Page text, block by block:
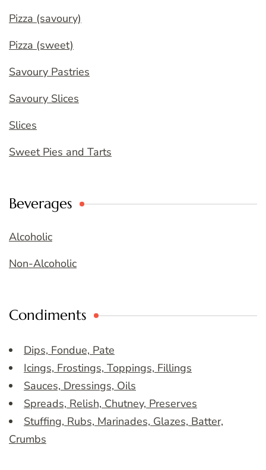
Pizza (savoury)
Pizza (sweet)
Savoury Pastries
Savoury Slices
Slices
Sweet Pies and Tarts
Beverages
Alcoholic
Non-Alcoholic
Condiments
Dips, Fondue, Pate
Icings, Frostings, Toppings, Fillings
Sauces, Dressings, Oils
Spreads, Relish, Chutney, Preserves
Stuffing, Rubs, Marinades, Glazes, Batter,
Crumbs